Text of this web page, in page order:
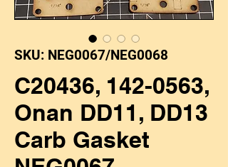
SKU: NEG0067/NEG0068
C20436, 142-0563,
Onan DD11, DD13
Carb Gasket